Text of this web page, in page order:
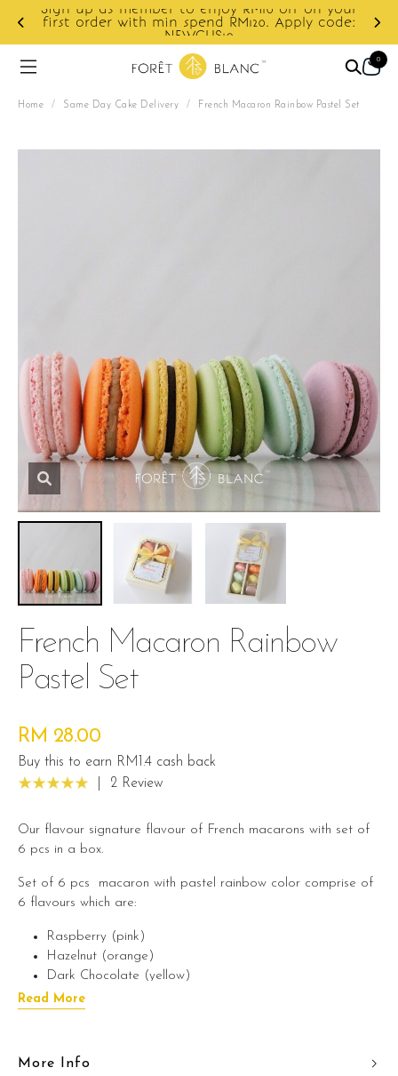
Enjoy cashback discount on next order.
0
Home / Same Day Cake Delivery / French Macaron Rainbow Pastel Set
French Macaron Rainbow
Pastel Set
RM 28.00
Buy this to earn RM1.4 cash back
2 Review
Our flavour signature flavour of French macarons with set of
6 pcs in a box.
Set of 6 pcs macaron with pastel rainbow color comprise of
6 flavours which are:
Raspberry (pink)
Hazelnut (orange)
Dark Chocolate (yellow)
Uji Matcha Greentea (green)
Our macaron is chewy and soft with melt in mouth texture. It
Read More
More Info